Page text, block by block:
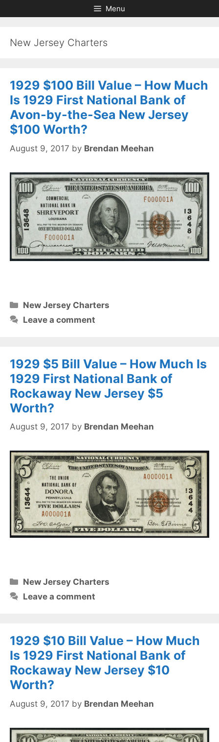
to
to
Menu
New Jersey Charters
1929 $100 Bill Value – How Much
Is 1929 First National Bank of
Avon-by-the-Sea New Jersey
$100 Worth?
August 9, 2017 by Brendan Meehan
Categories
New Jersey Charters
Leave a comment
1929 $5 Bill Value – How Much Is
1929 First National Bank of
Rockaway New Jersey $5
Worth?
August 9, 2017 by Brendan Meehan
Categories
New Jersey Charters
Leave a comment
1929 $10 Bill Value – How Much
Is 1929 First National Bank of
Rockaway New Jersey $10
Worth?
August 9, 2017 by Brendan Meehan